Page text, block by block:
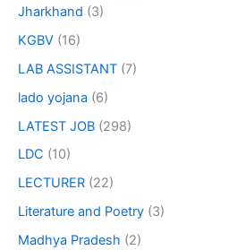
Jharkhand (3)
KGBV (16)
LAB ASSISTANT (7)
lado yojana (6)
LATEST JOB (298)
LDC (10)
LECTURER (22)
Literature and Poetry (3)
Madhya Pradesh (2)